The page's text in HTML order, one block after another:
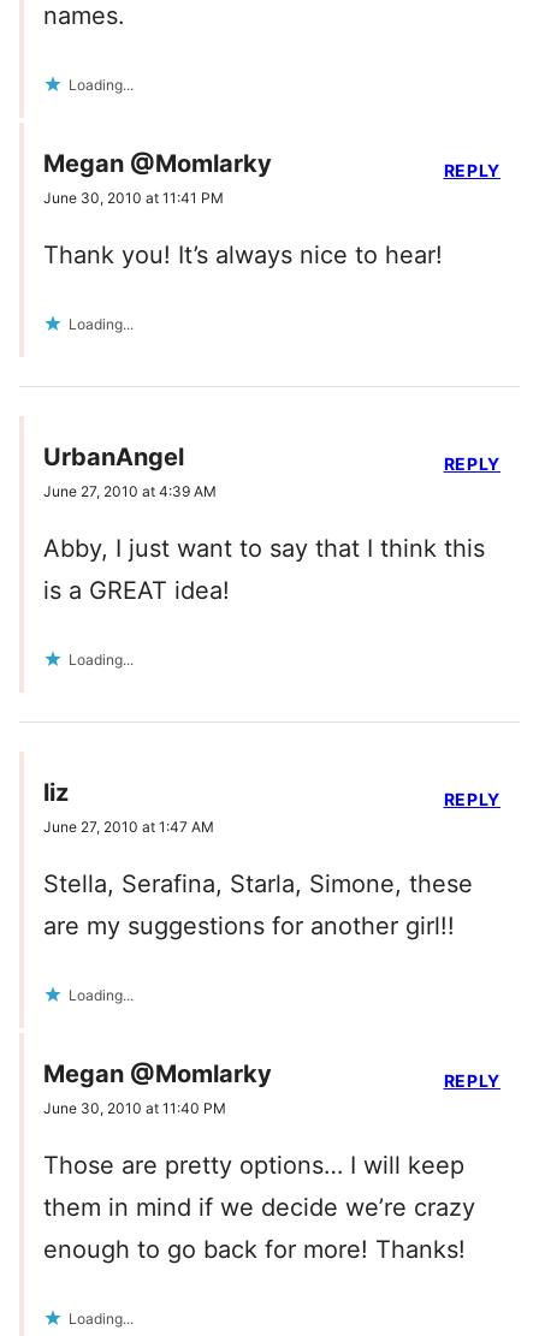
names.
Loading...
Megan @Momlarky
June 30, 2010 at 11:41 PM
Thank you! It’s always nice to hear!
Loading...
REPLY
UrbanAngel
June 27, 2010 at 4:39 AM
Abby, I just want to say that I think this
is a GREAT idea!
Loading...
REPLY
liz
June 27, 2010 at 1:47 AM
Stella, Serafina, Starla, Simone, these
are my suggestions for another girl!!
Loading...
REPLY
Megan @Momlarky
June 30, 2010 at 11:40 PM
Those are pretty options… I will keep
them in mind if we decide we’re crazy
enough to go back for more! Thanks!
Loading...
REPLY